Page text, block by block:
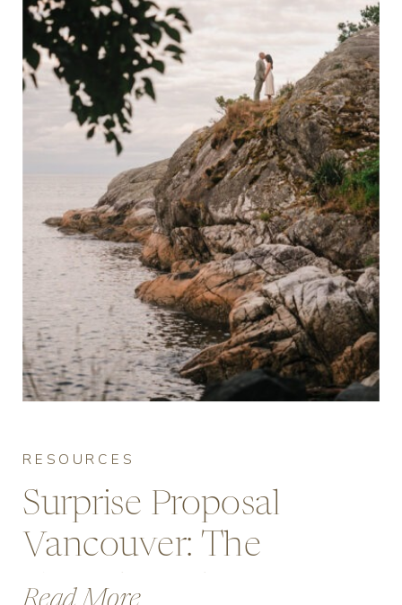
Surprise Proposal
Vancouver: The
Complete Planning
RESOURCES